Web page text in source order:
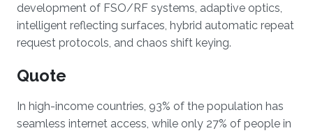
development of FSO/RF systems, adaptive optics,
intelligent reflecting surfaces, hybrid automatic repeat
request protocols, and chaos shift keying.
Quote
In high-income countries, 93% of the population has
seamless internet access, while only 27% of people in